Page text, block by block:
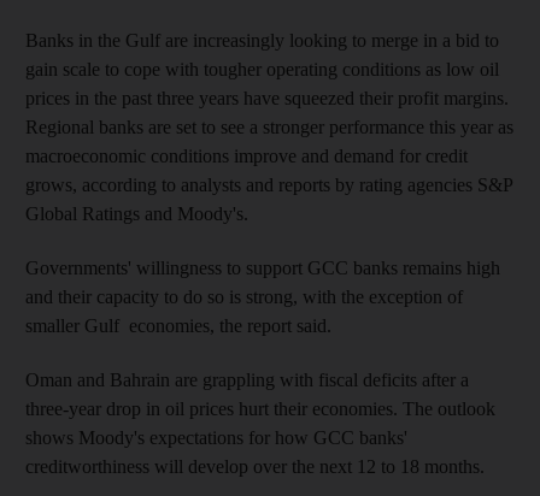
Banks in the Gulf are increasingly looking to merge in a bid to
gain scale to cope with tougher operating conditions as low oil
prices in the past three years have squeezed their profit margins.
Regional banks are set to see a stronger performance this year as
macroeconomic conditions improve and demand for credit
grows, according to analysts and reports by rating agencies S&P
Global Ratings and Moody's.
Governments' willingness to support GCC banks remains high
and their capacity to do so is strong, with the exception of
smaller Gulf economies, the report said.
Oman and Bahrain are grappling with fiscal deficits after a
three-year drop in oil prices hurt their economies. The outlook
shows Moody's expectations for how GCC banks'
creditworthiness will develop over the next 12 to 18 months.